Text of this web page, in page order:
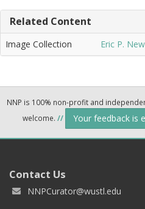
Related Content
Image Collection Eric P.
NNP is 100% non-profit and
welcome. // Your feedback is
Contact Us
NNPCurator@wustl.edu